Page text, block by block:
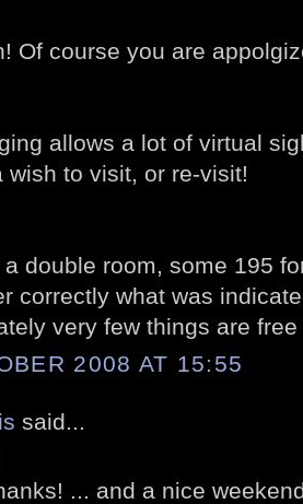
Of course you are
allows a lot of virtual
wish to visit, or re-visit!
a double room, some 195
correctly what was
very few things are
2008 AT 15:55
said...
... and a nice